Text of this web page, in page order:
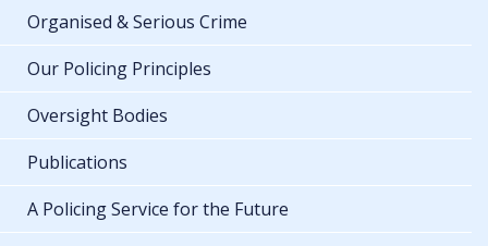
Organised & Serious Crime
Our Policing Principles
Oversight Bodies
Publications
A Policing Service for the Future